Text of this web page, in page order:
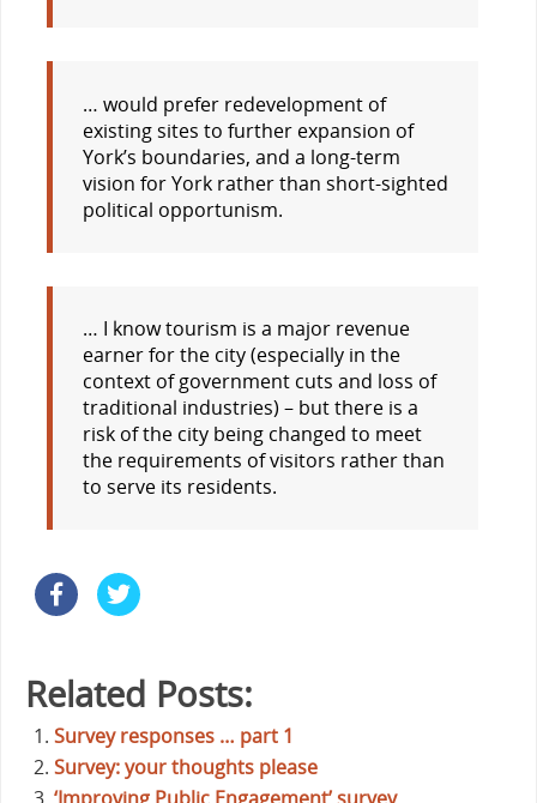
… would prefer redevelopment of
existing sites to further expansion of
York’s boundaries, and a long-term
vision for York rather than short-sighted
political opportunism.
… I know tourism is a major revenue
earner for the city (especially in the
context of government cuts and loss of
traditional industries) – but there is a
risk of the city being changed to meet
the requirements of visitors rather than
to serve its residents.
Related Posts:
Survey responses … part 1
Survey: your thoughts please